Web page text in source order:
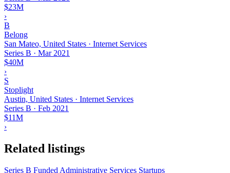
$23M
›
B
Belong
San Mateo, United States · Internet Services
Series B · Mar 2021
$40M
›
S
Stoplight
Austin, United States · Internet Services
Series B · Feb 2021
$11M
›
Related listings
Series B Funded Administrative Services Startups